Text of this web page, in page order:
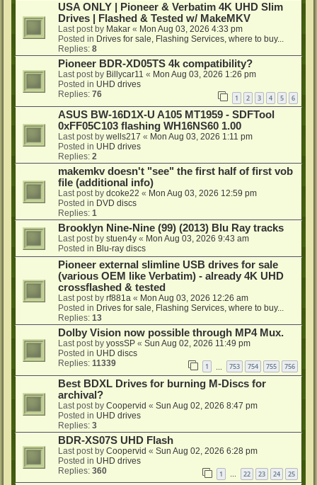
USA ONLY | Pioneer & Verbatim 4K UHD Slim
Drives | Flashed & Tested w/ MakeMKV
Last post by Makar « Mon Aug 03, 2026 4:33 pm
Posted in Drives for sale, Flashing Services, where to buy...
Replies: 8
Pioneer BDR-XD05TS 4k compatibility?
Last post by Billycar11 « Mon Aug 03, 2026 1:26 pm
Posted in UHD drives
Replies: 76 1 2 3 4 5 6
ASUS BW-16D1X-U A105 MT1959 - SDFTool
0xFF05C103 flashing WH16NS60 1.00
Last post by wells217 « Mon Aug 03, 2026 1:11 pm
Posted in UHD drives
Replies: 2
makemkv doesn't "see" the first half of first vob
file (additional info)
Last post by dcoke22 « Mon Aug 03, 2026 12:59 pm
Posted in DVD discs
Replies: 1
Brooklyn Nine-Nine (99) (2013) Blu Ray tracks
Last post by stuen4y « Mon Aug 03, 2026 9:43 am
Posted in Blu-ray discs
Pioneer external slimline USB drives for sale
(various OEM like Verbatim) - already 4K UHD
crossflashed & tested
Last post by rf881a « Mon Aug 03, 2026 12:26 am
Posted in Drives for sale, Flashing Services, where to buy...
Replies: 13
Dolby Vision now possible through MP4 Mux.
Last post by yossSP « Sun Aug 02, 2026 11:49 pm
Posted in UHD discs
Replies: 11339 1 753 754 755 756
Best BDXL Drives for burning M-Discs for
archival?
Last post by Coopervid « Sun Aug 02, 2026 8:47 pm
Posted in UHD drives
Replies: 3
BDR-XS07S UHD Flash
Last post by Coopervid « Sun Aug 02, 2026 6:28 pm
Posted in UHD drives
Replies: 360 1 … 22 23 24 25